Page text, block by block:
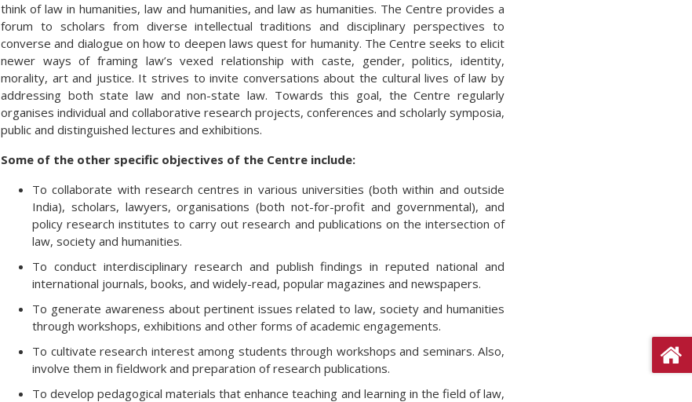
think of law in humanities, law and humanities, and law as humanities. The Centre provides a
forum to scholars from diverse intellectual traditions and disciplinary perspectives to
converse and dialogue on how to deepen laws quest for humanity. The Centre seeks to elicit
newer ways of framing law’s vexed relationship with caste, gender, politics, identity,
morality, art and justice. It strives to invite conversations about the cultural lives of law by
addressing both state law and non-state law. Towards this goal, the Centre regularly
organises individual and collaborative research projects, conferences and scholarly symposia,
public and distinguished lectures and exhibitions.
Some of the other specific objectives of the Centre include:
To collaborate with research centres in various universities (both within and outside
India), scholars, lawyers, organisations (both not-for-profit and governmental), and
policy research institutes to carry out research and publications on the intersection of
law, society and humanities.
To conduct interdisciplinary research and publish findings in reputed national and
international journals, books, and widely-read, popular magazines and newspapers.
To generate awareness about pertinent issues related to law, society and humanities
through workshops, exhibitions and other forms of academic engagements.
To cultivate research interest among students through workshops and seminars. Also,
involve them in fieldwork and preparation of research publications.
To develop pedagogical materials that enhance teaching and learning in the field of law,